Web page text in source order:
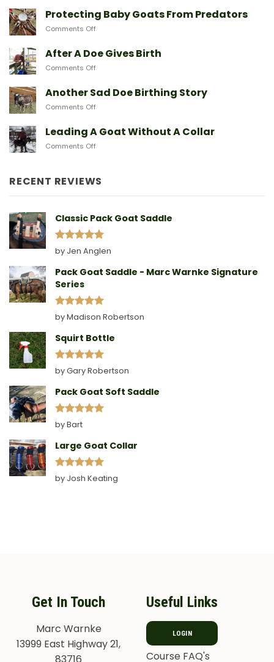
With
Miniature
And
Need
Protecting Baby Goats From Predators
Comments Offon
Baby
Goats
From
After A Doe Gives Birth
Comments Offon
A
Doe
Gives
Another Sad Doe Birthing Story
Comments Offon
Sad
Doe
Birthing
Leading A Goat Without A Collar
Comments Offon
Goat
Without
A
RECENT REVIEWS
Classic Pack Goat Saddle
Rated 5
out of 5
by Jen Anglen
Pack Goat Saddle - Marc Warnke Signature
Series
Rated5
out of 5
by Madison Robertson
Squirt Bottle
Rated5
out of 5
by Gary Robertson
Pack Goat Soft Saddle
Rated
out of 5
by Bart
Large Goat Collar
Rated5
out of 5
by Josh Keating
Get In Touch
Marc Warnke
13999 East Highway 21,
83716
Useful Links
LOGIN
Course FAQ's